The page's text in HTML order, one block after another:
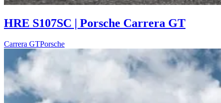
HRE S107SC | Porsche Carrera GT
Carrera GTPorsche